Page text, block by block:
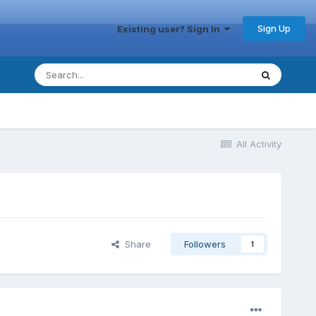
Existing user? Sign In Sign Up
All Activity
Share Followers 1